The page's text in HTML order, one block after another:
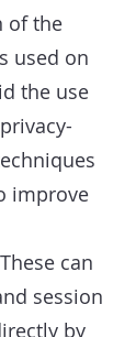
of the
used on
the use
improve
can
session
by